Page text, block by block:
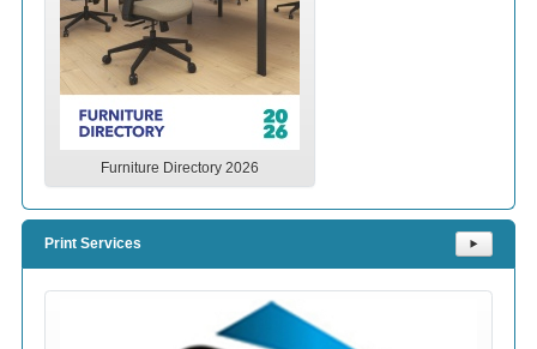
Furniture Directory 2026
Print Services ⯈